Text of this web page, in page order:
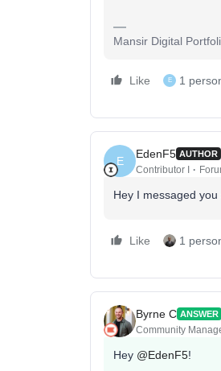
Mansir Digital
Like E 1
E
EdenF5 AUTHOR
Contributor I
Hey I messaged
Like 1
Byrne C ANSWER
Community
Hey ​ @EdenF5!